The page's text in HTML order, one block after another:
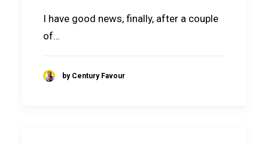
I have good news, finally, after a couple
of…
by Century Favour